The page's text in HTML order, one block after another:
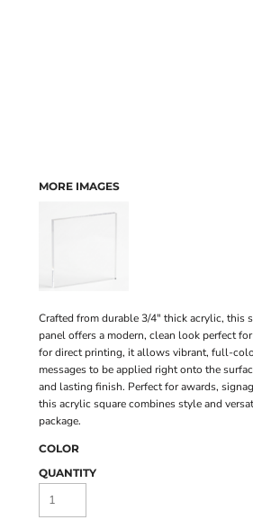
MORE IMAGES
Crafted from durable 3/4" thick acrylic, this
panel offers a modern, clean look perfect
for direct printing, it allows vibrant, full-
messages to be applied right onto the
and lasting finish. Perfect for awards,
this acrylic square combines style and
package.
COLOR
QUANTITY